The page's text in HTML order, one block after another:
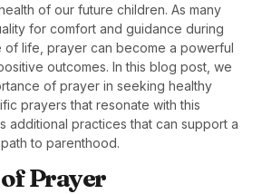
of our future children. As many
for comfort and guidance during
of life, prayer can become a powerful
outcomes. In this blog post, we
of prayer in seeking healthy
prayers that resonate with this
additional practices that can support a
to parenthood.
Prayer